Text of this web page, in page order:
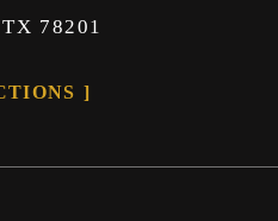
78201